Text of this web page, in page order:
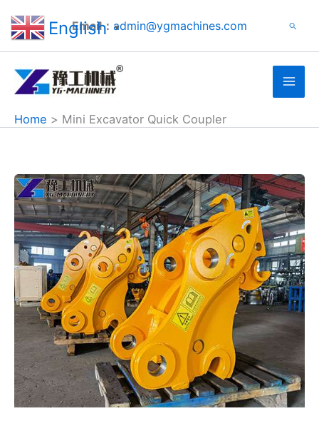
Email： admin@ygmachines.com Search
Home Mini Excavator Quick Coupler
Hydraulic
Quick
Hitch
Sold
to
Australia
English ▼